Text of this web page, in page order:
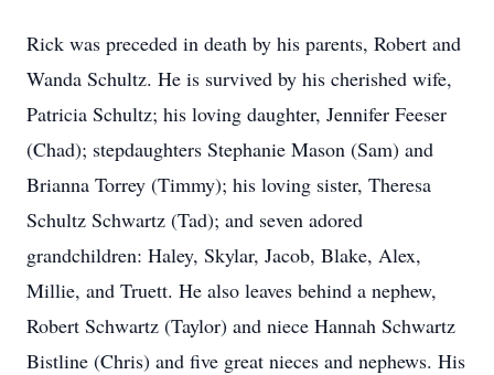
Rick was preceded in death by his parents, Robert and
Wanda Schultz. He is survived by his cherished wife,
Patricia Schultz; his loving daughter, Jennifer Feeser
(Chad); stepdaughters Stephanie Mason (Sam) and
Brianna Torrey (Timmy); his loving sister, Theresa
Schultz Schwartz (Tad); and seven adored
grandchildren: Haley, Skylar, Jacob, Blake, Alex,
Millie, and Truett. He also leaves behind a nephew,
Robert Schwartz (Taylor) and niece Hannah Schwartz
Bistline (Chris) and five great nieces and nephews. His